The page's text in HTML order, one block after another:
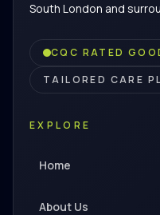
South London and
CQC RATED
TAILORED CARE
EXPLORE
Home
About Us